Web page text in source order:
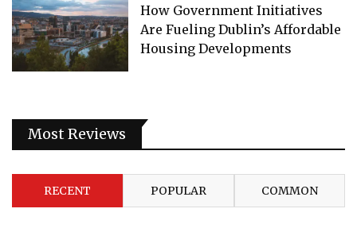
How Government Initiatives
Are Fueling Dublin’s Affordable
Housing Developments
Most Reviews
RECENT POPULAR COMMON